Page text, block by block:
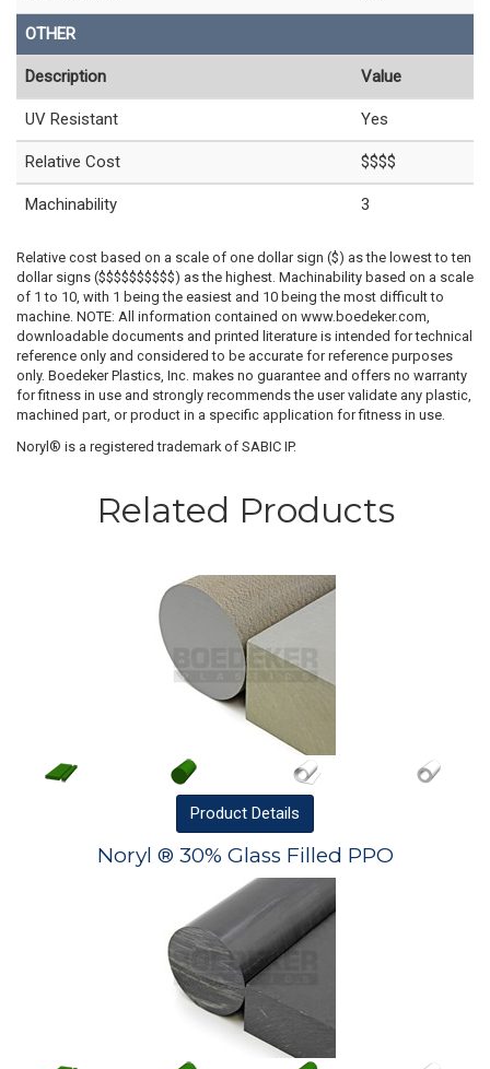
OTHER
Description Value
UV Resistant Yes
Relative Cost $$$$
Machinability 3
Relative cost based on a scale of one dollar sign ($) as the lowest to ten
dollar signs ($$$$$$$$$$) as the highest. Machinability based on a scale
of 1 to 10, with 1 being the easiest and 10 being the most difficult to
machine. NOTE: All information contained on www.boedeker.com,
downloadable documents and printed literature is intended for technical
reference only and considered to be accurate for reference purposes
only. Boedeker Plastics, Inc. makes no guarantee and offers no warranty
for fitness in use and strongly recommends the user validate any plastic,
machined part, or product in a specific application for fitness in use.
Noryl® is a registered trademark of SABIC IP.
Related Products
Product Details
Noryl ® 30% Glass Filled PPO